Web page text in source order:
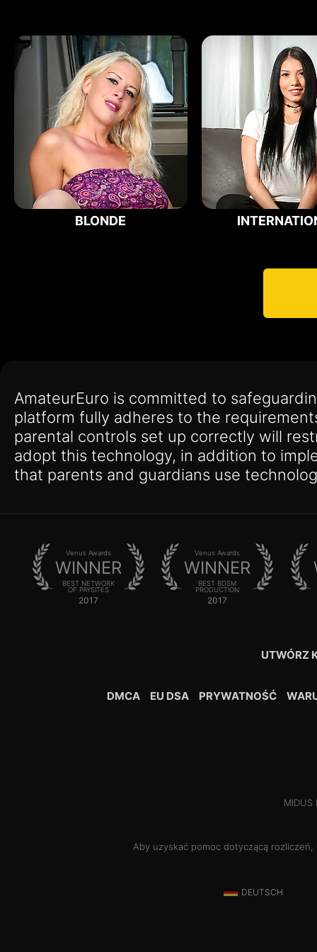
BLONDE
AmateurEuro is committed to
platform fully adheres to the
parental controls set up correctly will
adopt this technology, in addition to
that parents and guardians use
Venus Awards
WINNER
BEST NETWORK
OF PAYSITES
2017
Venus Awards
WINNER
BEST BDSM
PRODUCTION
2017
UTWÓRZ
DMCA EU DSA PRYWATNOŚĆ
Aby uzyskać pomoc dotyczącą
DEUTSCH